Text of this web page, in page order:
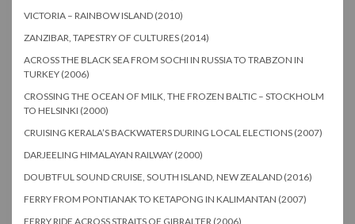
VICTORIA – RAINBOW ISLAND (2010)
ZANZIBAR, TAPESTRY OF CULTURES (2014)
ACROSS THE BLACK SEA FROM SOCHI IN RUSSIA TO TRABZON IN
TURKEY (2006)
CROSSING THE OCEAN OF MILK, THE FROZEN BALTIC – STOCKHOLM
TO HELSINKI (2000)
CRUISING KERALA’S BACKWATERS DURING LOCAL ELECTIONS (2007)
DARJEELING HIMALAYAN RAILWAY (2000)
DOUBTFUL SOUND CRUISE, SOUTH ISLAND, NEW ZEALAND (2016)
FERRY FROM PONTIANAK TO KETAPONG IN KALIMANTAN (2007)
FERRY RIDE ACROSS STRAITS OF GIBRALTER (2006)